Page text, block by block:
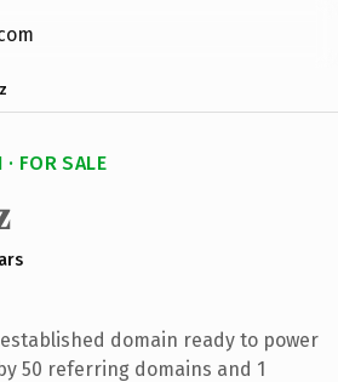
FOR SALE
domain ready to power
50 referring domains and 1